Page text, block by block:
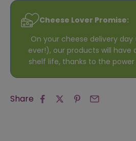
Cheese Lover Promise:
On your cheese delivery
ever!), our products will
shelf life, thanks to the
Share